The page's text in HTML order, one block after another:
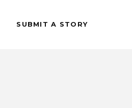
SUBMIT A STORY